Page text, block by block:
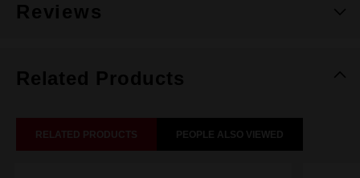
Reviews
Related Products
RELATED PRODUCTS PEOPLE ALSO VIEWED